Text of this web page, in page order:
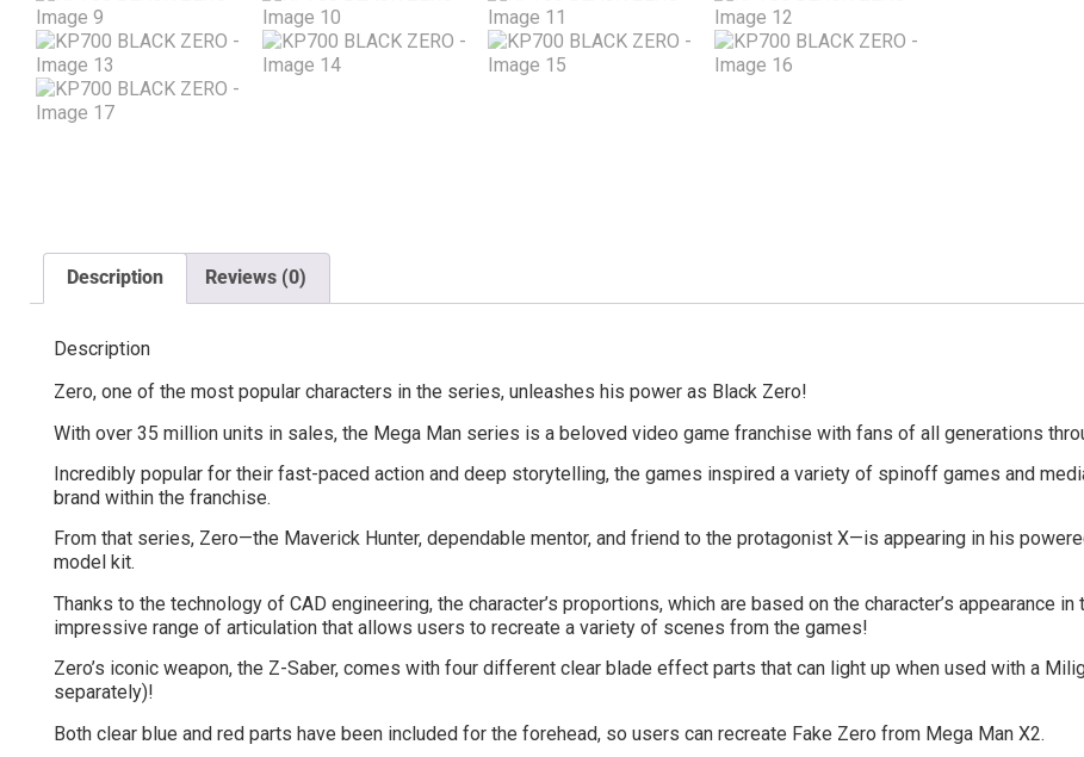
Description Reviews (0)
Description
Zero, one of the most popular characters in the series, unleashes his power as Black Zero!
With over 35 million units in sales, the Mega Man series is a beloved video game franchise with fans of all generations
Incredibly popular for their fast-paced action and deep storytelling, the games inspired a variety of spinoff games and
brand within the franchise.
From that series, Zero—the Maverick Hunter, dependable mentor, and friend to the protagonist X—is appearing in his
model kit.
Thanks to the technology of CAD engineering, the character’s proportions, which are based on the character’s appearance
impressive range of articulation that allows users to recreate a variety of scenes from the games!
Zero’s iconic weapon, the Z-Saber, comes with four different clear blade effect parts that can light up when used with a
separately)!
Both clear blue and red parts have been included for the forehead, so users can recreate Fake Zero from Mega Man X2.